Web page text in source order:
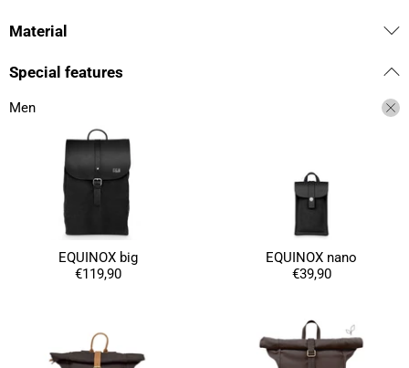
Material
Special features
Men
EQUINOX big
€119,90
EQUINOX nano
€39,90